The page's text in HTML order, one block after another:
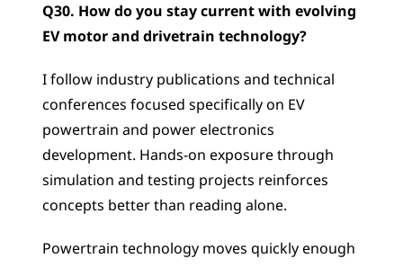
Q30. How do you stay current with evolving
EV motor and drivetrain technology?
I follow industry publications and technical
conferences focused specifically on EV
powertrain and power electronics
development. Hands-on exposure through
simulation and testing projects reinforces
concepts better than reading alone.
Powertrain technology moves quickly enough